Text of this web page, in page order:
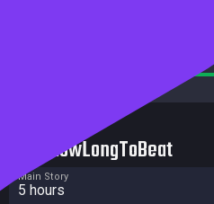
HowLongToBeat
Main Story
5 hours